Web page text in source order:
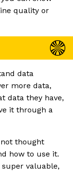
quality or
data
more data,
data they have,
it through a
thought
how to use it.
super valuable,